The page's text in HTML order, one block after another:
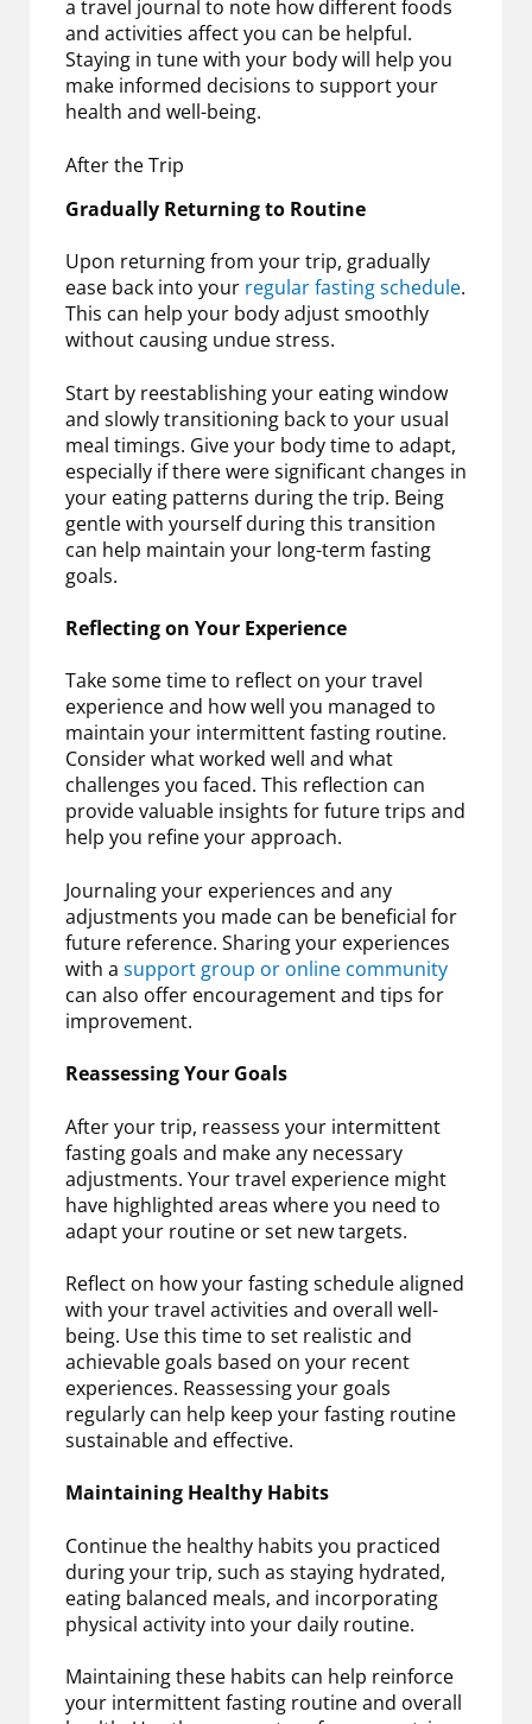
a travel journal to note how different foods
and activities affect you can be helpful.
Staying in tune with your body will help you
make informed decisions to support your
health and well-being.
After the Trip
Gradually Returning to Routine
Upon returning from your trip, gradually
ease back into your regular fasting schedule.
This can help your body adjust smoothly
without causing undue stress.
Start by reestablishing your eating window
and slowly transitioning back to your usual
meal timings. Give your body time to adapt,
especially if there were significant changes in
your eating patterns during the trip. Being
gentle with yourself during this transition
can help maintain your long-term fasting
goals.
Reflecting on Your Experience
Take some time to reflect on your travel
experience and how well you managed to
maintain your intermittent fasting routine.
Consider what worked well and what
challenges you faced. This reflection can
provide valuable insights for future trips and
help you refine your approach.
Journaling your experiences and any
adjustments you made can be beneficial for
future reference. Sharing your experiences
with a support group or online community
can also offer encouragement and tips for
improvement.
Reassessing Your Goals
After your trip, reassess your intermittent
fasting goals and make any necessary
adjustments. Your travel experience might
have highlighted areas where you need to
adapt your routine or set new targets.
Reflect on how your fasting schedule aligned
with your travel activities and overall well-
being. Use this time to set realistic and
achievable goals based on your recent
experiences. Reassessing your goals
regularly can help keep your fasting routine
sustainable and effective.
Maintaining Healthy Habits
Continue the healthy habits you practiced
during your trip, such as staying hydrated,
eating balanced meals, and incorporating
physical activity into your daily routine.
Maintaining these habits can help reinforce
your intermittent fasting routine and overall